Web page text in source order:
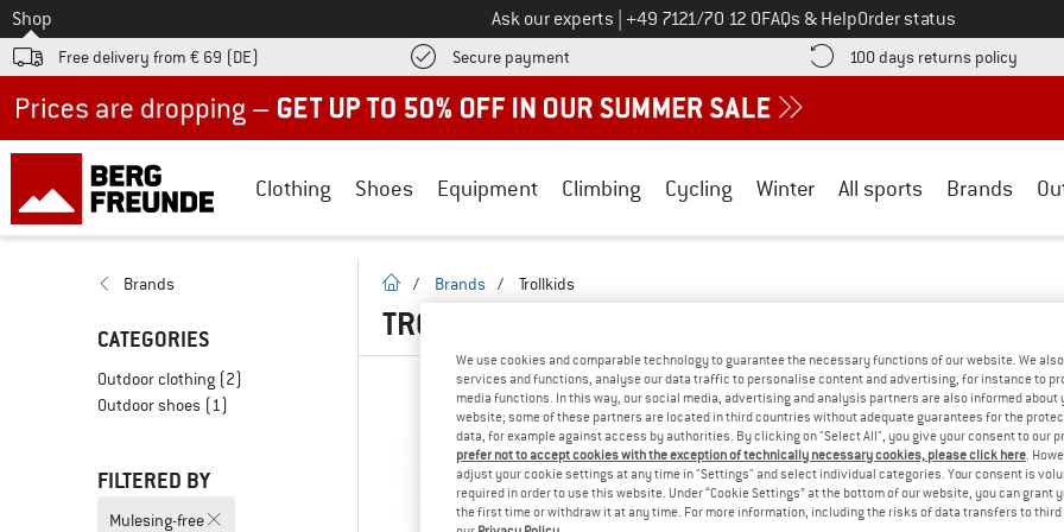
To
Shop Ask our experts Call us on
+49 7121/70 12 0FAQs & HelpOrder status
Free delivery from € 69 (DE) Secure payment Find more payment information here! Opens an information box
100 days returns policy Find
Clothing Shoes Equipment Climbing Cycling Winter All sports Brands
Brands
CATEGORIES
Outdoor clothing (2)
Outdoor shoes (1)
FILTERED BY
Mulesing-free
homepage
/ Brands / Trollkids
TROLLKIDS - MULESING-FREE
We use cookies and comparable technology to guarantee the necessary functions of our website. We
services and functions, analyse our data traffic to personalise content and advertising, for instance to
media functions. In this way, our social media, advertising and analysis partners are also informed about
website; some of these partners are located in third countries without adequate guarantees for the
data, for example against access by authorities. By clicking on "Select All", you give your consent to our
prefer not to accept cookies with the exception of technically necessary cookies, please click here.
adjust your cookie settings at any time in "Settings" and select individual categories. Your consent is
required in order to use this website. Under “Cookie Settings” at the bottom of our website, you can grant
the first time or withdraw it at any time. For more information, including the risks of data transfers to